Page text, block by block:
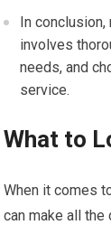
In
involves
needs, and
service.
What to
When it comes
can make all the